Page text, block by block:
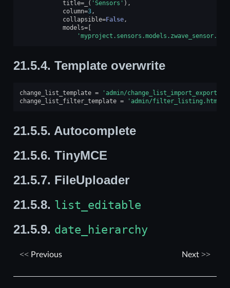
title=_ ( 'Sensors' ),
column=3,
collapsible=False,
models=[
21.5.4. Template overwrite
change_list_template =
'admin/
change_list_filter_template = 'admin/filter_listing.html'
21.5.5. Autocomplete
21.5.6. TinyMCE
21.5.7. FileUploader
21.5.8. list_editable
21.5.9. date_hierarchy
Previous Next